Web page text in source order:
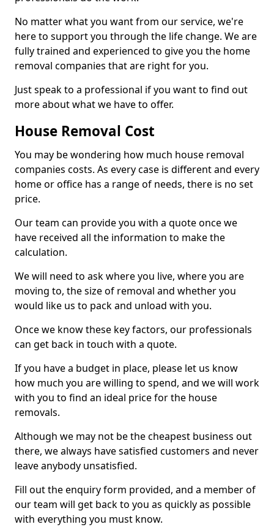
No matter what you want from our service, we're
here to support you through the life change. We are
fully trained and experienced to give you the home
removal companies that are right for you.
Just speak to a professional if you want to find out
more about what we have to offer.
House Removal Cost
You may be wondering how much house removal
companies costs. As every case is different and every
home or office has a range of needs, there is no set
price.
Our team can provide you with a quote once we
have received all the information to make the
calculation.
We will need to ask where you live, where you are
moving to, the size of removal and whether you
would like us to pack and unload with you.
Once we know these key factors, our professionals
can get back in touch with a quote.
If you have a budget in place, please let us know
how much you are willing to spend, and we will work
with you to find an ideal price for the house
removals.
Although we may not be the cheapest business out
there, we always have satisfied customers and never
leave anybody unsatisfied.
Fill out the enquiry form provided, and a member of
our team will get back to you as quickly as possible
with everything you must know.